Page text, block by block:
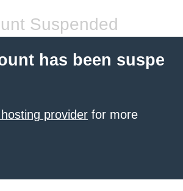
Suspended
has been suspe
provider for more